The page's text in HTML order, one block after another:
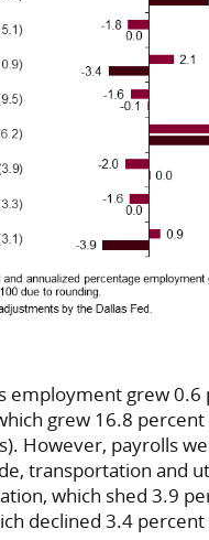
employment grew
grew 16.8
However, payrolls
transportation and
which shed 3.9
declined 3.4 percent